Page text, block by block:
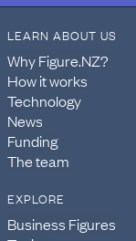
LEARN ABOUT US
Why Figure.NZ?
How it works
Technology
News
Funding
The team
EXPLORE
Business Figures